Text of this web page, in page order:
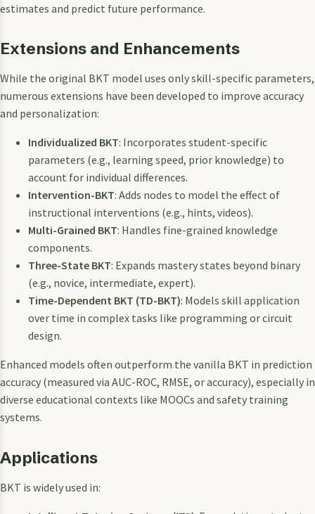
estimates and predict future performance.
Extensions and Enhancements
While the original BKT model uses only skill-specific parameters,
numerous extensions have been developed to improve accuracy
and personalization:
Individualized BKT: Incorporates student-specific
parameters (e.g., learning speed, prior knowledge) to
account for individual differences.
Intervention-BKT: Adds nodes to model the effect of
instructional interventions (e.g., hints, videos).
Multi-Grained BKT: Handles fine-grained knowledge
components.
Three-State BKT: Expands mastery states beyond binary
(e.g., novice, intermediate, expert).
Time-Dependent BKT (TD-BKT): Models skill application
over time in complex tasks like programming or circuit
design.
Enhanced models often outperform the vanilla BKT in prediction
accuracy (measured via AUC-ROC, RMSE, or accuracy), especially in
diverse educational contexts like MOOCs and safety training
systems.
Applications
BKT is widely used in: